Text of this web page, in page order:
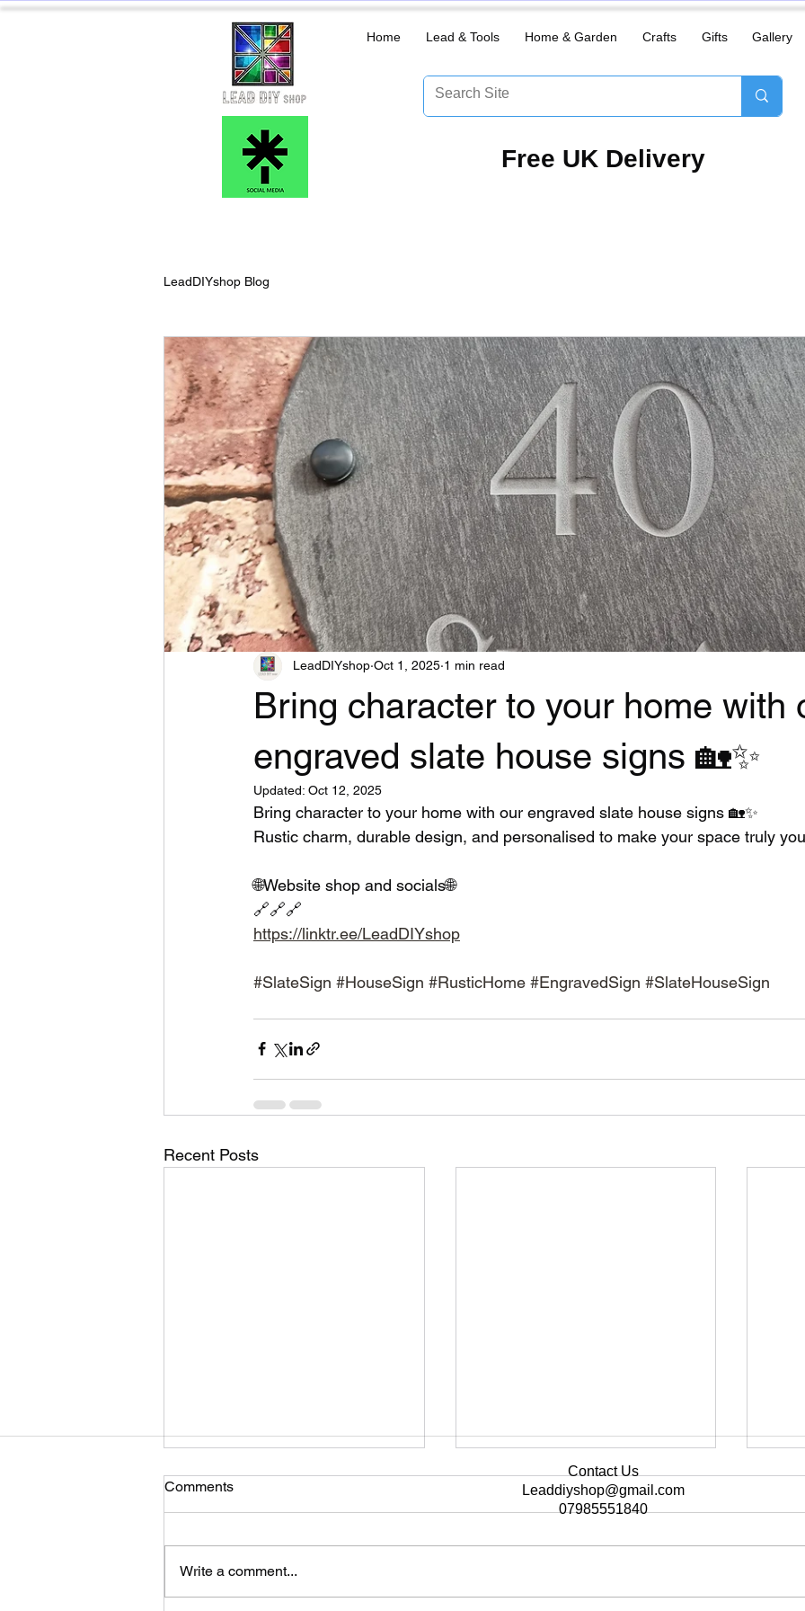
Home Lead & Tools Home & Garden Crafts Gifts Gallery
​Free UK Delivery
LeadDIYshop Blog
Bring character to your home with
engraved slate house signs 🏡✨
LeadDIYshop Oct 1, 2025 1 min read
Updated: Oct 12, 2025
Bring character to your home with our engraved slate house signs 🏡✨
Rustic charm, durable design, and personalised to make your space truly
🌐Website shop and socials🌐
🔗🔗🔗
https://linktr.ee/LeadDIYshop
#SlateSign #HouseSign #RusticHome #EngravedSign #SlateHouseSign
Recent Posts
Comments
Write a comment...
Contact Us
Leaddiyshop@gmail.com
07985551840